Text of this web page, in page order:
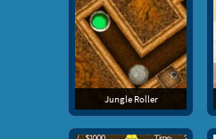
Jungle Roller